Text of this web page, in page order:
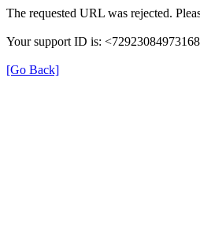
The requested URL was rejected.
Your support ID is:
[Go Back]